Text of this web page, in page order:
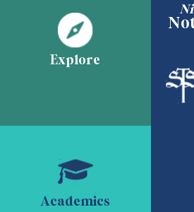
Explore
Academics